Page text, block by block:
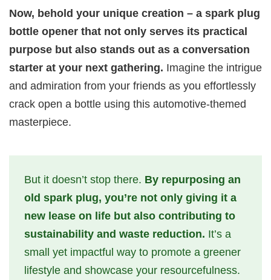
Now, behold your unique creation – a spark plug
bottle opener that not only serves its practical
purpose but also stands out as a conversation
starter at your next gathering. Imagine the intrigue
and admiration from your friends as you effortlessly
crack open a bottle using this automotive-themed
masterpiece.
But it doesn’t stop there. By repurposing an
old spark plug, you’re not only giving it a
new lease on life but also contributing to
sustainability and waste reduction. It’s a
small yet impactful way to promote a greener
lifestyle and showcase your resourcefulness.